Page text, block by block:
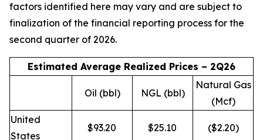
factors identified here may vary and are subject to
finalization of the financial reporting process for the
second quarter of 2026.
Estimated Average Realized Prices – 2Q26
Oil (bbl) NGL (bbl)
Natural Gas
(Mcf)
United
States
$93.20 $25.10 ($2.20)